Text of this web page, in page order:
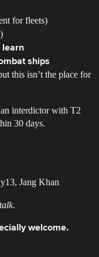
for fleets)
learn
ships
this isn’t the place for
interdictor with T2
30 days.
Jang Khan
welcome.